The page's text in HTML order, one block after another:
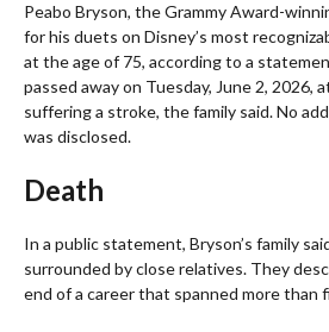
Peabo Bryson, the Grammy Award-
for his duets on Disney’s most
at the age of 75, according to a
passed away on Tuesday, June 2, 2026,
suffering a stroke, the family said. No
was disclosed.
Death
In a public statement, Bryson’s family
surrounded by close relatives. They
end of a career that spanned more than